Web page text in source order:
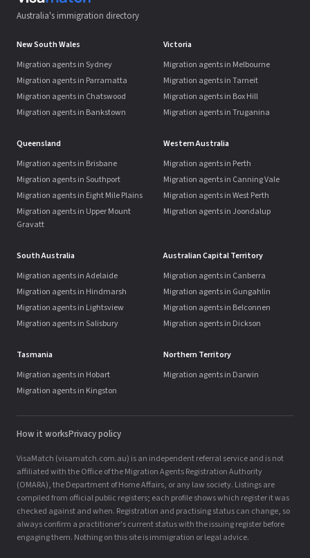
Australia's immigration directory
New South Wales
Migration agents in Sydney
Migration agents in Parramatta
Migration agents in Chatswood
Migration agents in Bankstown
Victoria
Migration agents in Melbourne
Migration agents in Tarneit
Migration agents in Box Hill
Migration agents in Truganina
Queensland
Migration agents in Brisbane
Migration agents in Southport
Migration agents in Eight Mile Plains
Migration agents in Upper Mount
Gravatt
Western Australia
Migration agents in Perth
Migration agents in Canning Vale
Migration agents in West Perth
Migration agents in Joondalup
South Australia
Migration agents in Adelaide
Migration agents in Hindmarsh
Migration agents in Lightsview
Migration agents in Salisbury
Australian Capital Territory
Migration agents in Canberra
Migration agents in Gungahlin
Migration agents in Belconnen
Migration agents in Dickson
Tasmania
Migration agents in Hobart
Migration agents in Kingston
Northern Territory
Migration agents in Darwin
How it worksPrivacy policy
VisaMatch (visamatch.com.au) is an independent referral service and is not
affiliated with the Office of the Migration Agents Registration Authority
(OMARA), the Department of Home Affairs, or any law society. Listings are
compiled from official public registers; each profile shows which register it was
checked against and when. Registration and practising status can change, so
always confirm a practitioner's current status with the issuing register before
engaging them. Nothing on this site is immigration or legal advice.